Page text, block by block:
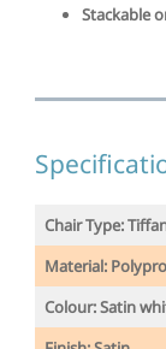
Stackable
Chair Type:
Material:
Colour: Satin